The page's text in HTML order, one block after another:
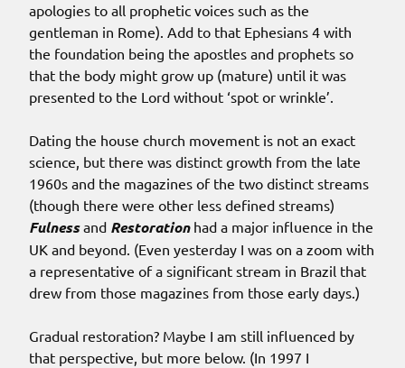
apologies to all prophetic voices such as the
gentleman in Rome). Add to that Ephesians 4 with
the foundation being the apostles and prophets so
that the body might grow up (mature) until it was
presented to the Lord without ‘spot or wrinkle’.
Dating the house church movement is not an exact
science, but there was distinct growth from the late
1960s and the magazines of the two distinct streams
(though there were other less defined streams)
Fulnessand Restorationhad a major influence in the
UK and beyond. (Even yesterday I was on a zoom with
a representative of a significant stream in Brazil that
drew from those magazines from those early days.)
Gradual restoration? Maybe I am still influenced by
that perspective, but more below. (In 1997 I